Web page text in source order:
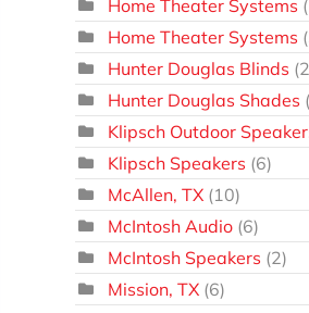
Home Theater Systems
Home Theater Systems
Hunter Douglas Blinds
Hunter Douglas Shades
Klipsch Outdoor
Klipsch Speakers (6)
McAllen, TX (10)
McIntosh Audio (6)
McIntosh Speakers (2)
Mission, TX (6)